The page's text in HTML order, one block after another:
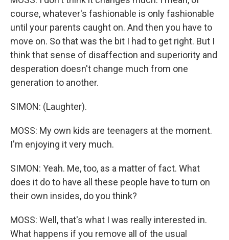
course, whatever's fashionable is only fashionable
until your parents caught on. And then you have to
move on. So that was the bit I had to get right. But I
think that sense of disaffection and superiority and
desperation doesn't change much from one
generation to another.
SIMON: (Laughter).
MOSS: My own kids are teenagers at the moment.
I'm enjoying it very much.
SIMON: Yeah. Me, too, as a matter of fact. What
does it do to have all these people have to turn on
their own insides, do you think?
MOSS: Well, that's what I was really interested in.
What happens if you remove all of the usual